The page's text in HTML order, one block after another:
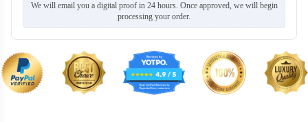
We will email you a digital proof in 24 hours. Once approved, we will begin
processing your order.